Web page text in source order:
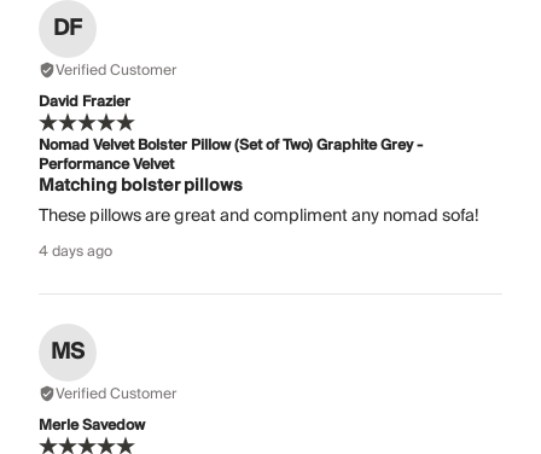
DF
Verified Customer
David Frazier
Nomad Velvet Bolster Pillow (Set of Two) Graphite Grey -
Performance Velvet
Matching bolster pillows
These pillows are great and compliment any nomad sofa!
4 days ago
MS
Verified Customer
Merle Savedow